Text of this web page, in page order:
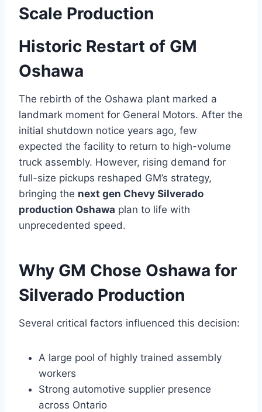
Scale Production
Historic Restart of GM
Oshawa
The rebirth of the Oshawa plant marked a
landmark moment for General Motors. After the
initial shutdown notice years ago, few
expected the facility to return to high-volume
truck assembly. However, rising demand for
full-size pickups reshaped GM’s strategy,
bringing the next gen Chevy Silverado
production Oshawa plan to life with
unprecedented speed.
Why GM Chose Oshawa for
Silverado Production
Several critical factors influenced this decision:
A large pool of highly trained assembly
workers
Strong automotive supplier presence
across Ontario